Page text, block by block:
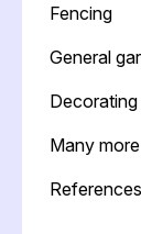
Fencing
General
Decorating
Many